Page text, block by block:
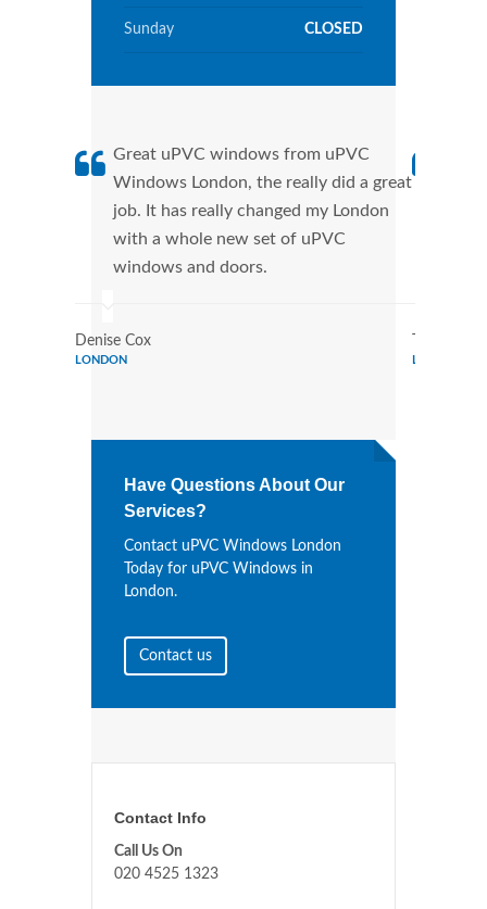
Sunday CLOSED
Great uPVC windows from uPVC
Windows London, the really did a great
job. It has really changed my London
with a whole new set of uPVC
windows and doors.
Denise Cox
LONDON LONDON
Have Questions About Our
Services?
Contact uPVC Windows London
Today for uPVC Windows in
London.
Contact us
Contact Info
Call Us On
020 4525 1323